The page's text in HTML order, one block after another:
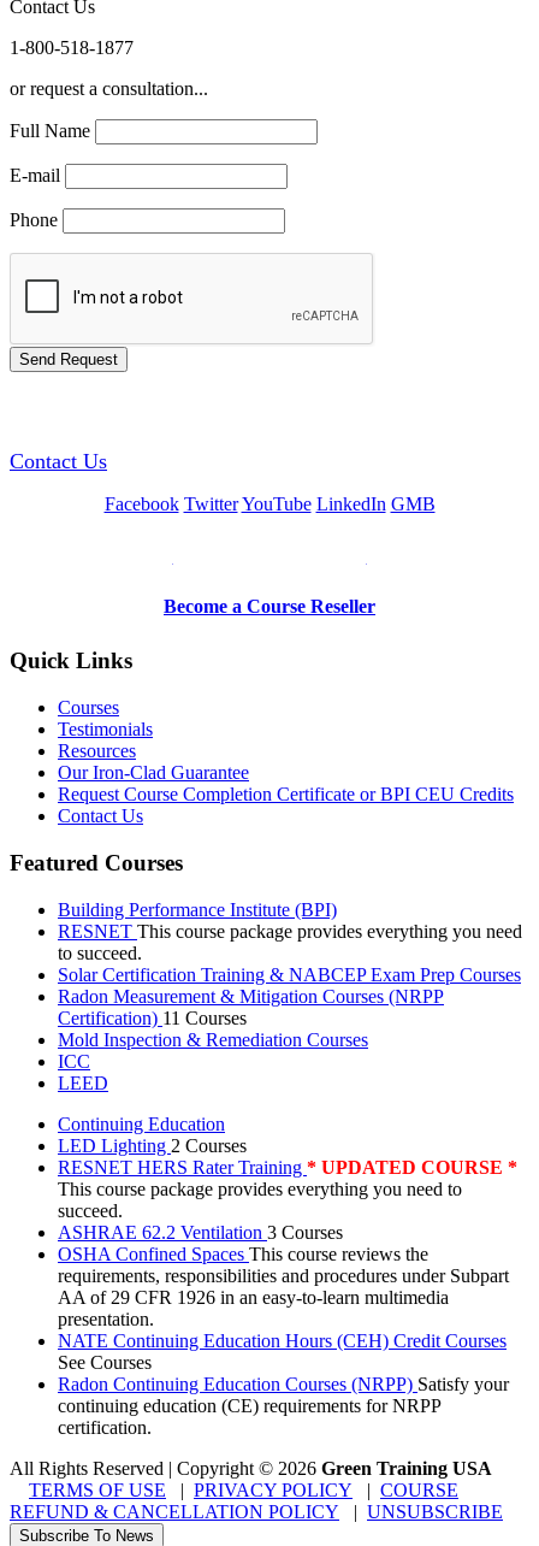
Contact Us
1-800-518-1877
or request a consultation...
Full Name
E-mail
Phone
Contact Us
Facebook Twitter YouTube LinkedIn GMB
Become a Course Reseller
Quick Links
Courses
Testimonials
Resources
Our Iron-Clad Guarantee
Request Course Completion Certificate or BPI CEU Credits
Contact Us
Featured Courses
Building Performance Institute (BPI)
RESNET This course package provides everything you need
to succeed.
Solar Certification Training & NABCEP Exam Prep Courses
Radon Measurement & Mitigation Courses (NRPP
Certification) 11 Courses
Mold Inspection & Remediation Courses
ICC
LEED
Continuing Education
LED Lighting 2 Courses
RESNET HERS Rater Training * UPDATED COURSE *
This course package provides everything you need to
succeed.
ASHRAE 62.2 Ventilation 3 Courses
OSHA Confined Spaces This course reviews the
requirements, responsibilities and procedures under Subpart
AA of 29 CFR 1926 in an easy-to-learn multimedia
presentation.
NATE Continuing Education Hours (CEH) Credit Courses
See Courses
Radon Continuing Education Courses (NRPP) Satisfy your
continuing education (CE) requirements for NRPP
certification.
All Rights Reserved | Copyright © 2026 Green Training USA
TERMS OF USE | PRIVACY POLICY | COURSE
REFUND & CANCELLATION POLICY | UNSUBSCRIBE
Subscribe To News